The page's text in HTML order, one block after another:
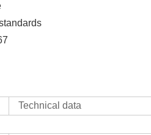
Technical data